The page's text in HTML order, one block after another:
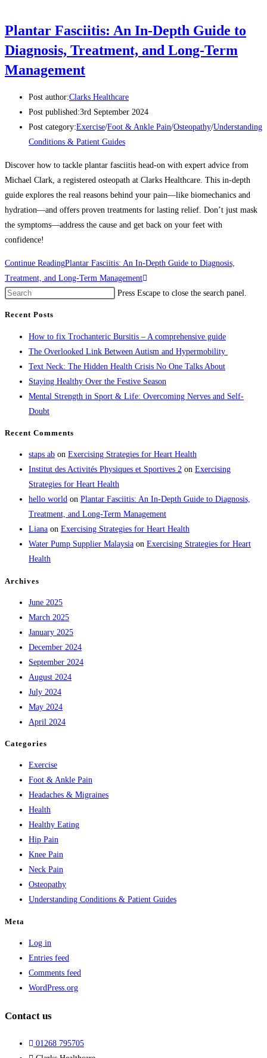
Plantar Fasciitis: An In-Depth Guide to
Diagnosis, Treatment, and Long-Term
Management
Post author:Clarks Healthcare
Post published:3rd September 2024
Post category:Exercise/Foot & Ankle Pain/Osteopathy/Understanding
Conditions & Patient Guides
Discover how to tackle plantar fasciitis head-on with expert advice from
Michael Clark, a registered osteopath at Clarks Healthcare. This in-depth
guide explores the real reasons behind your pain—like biomechanics and
hydration—and offers proven treatments for lasting relief. Don’t just mask
the symptoms—address the cause and get back on your feet with
confidence!
Continue ReadingPlantar Fasciitis: An In-Depth Guide to Diagnosis,
Treatment, and Long-Term Management
Press Escape to close the search panel.
Recent Posts
How to fix Trochanteric Bursitis – A comprehensive guide
The Overlooked Link Between Autism and Hypermobility
Text Neck: The Hidden Health Crisis No One Talks About
Staying Healthy Over the Festive Season
Mental Strength in Sport & Life: Overcoming Nerves and Self-
Doubt
Recent Comments
staps ab on Exercising Strategies for Heart Health
Institut des Activités Physiques et Sportives 2 on Exercising
Strategies for Heart Health
hello world on Plantar Fasciitis: An In-Depth Guide to Diagnosis,
Treatment, and Long-Term Management
Liana on Exercising Strategies for Heart Health
Water Pump Supplier Malaysia on Exercising Strategies for Heart
Health
Archives
June 2025
March 2025
January 2025
December 2024
September 2024
August 2024
July 2024
May 2024
April 2024
Categories
Exercise
Foot & Ankle Pain
Headaches & Migraines
Health
Healthy Eating
Hip Pain
Knee Pain
Neck Pain
Osteopathy
Understanding Conditions & Patient Guides
Meta
Log in
Entries feed
Comments feed
WordPress.org
Contact us
01268 795705